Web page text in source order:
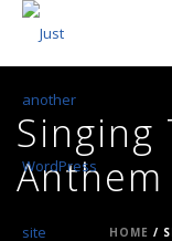
Singing
Anthem
HOME /